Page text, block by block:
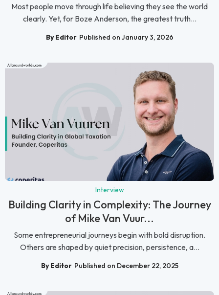
Most people move through life believing they see the world
clearly. Yet, for Boze Anderson, the greatest truth...
By Editor Published on January 3, 2026
Interview
Building Clarity in Complexity: The Journey
of Mike Van Vuur...
Some entrepreneurial journeys begin with bold disruption.
Others are shaped by quiet precision, persistence, a...
By Editor Published on December 22, 2025